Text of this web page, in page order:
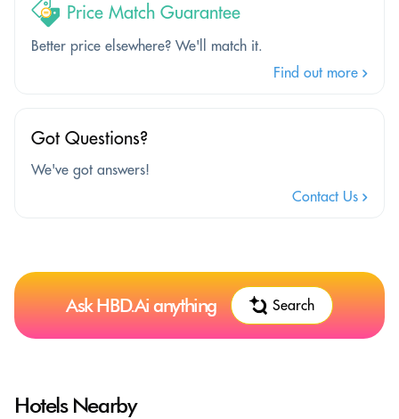
Price Match Guarantee
Better price elsewhere? We'll match it.
Find out more
Got Questions?
We've got answers!
Contact Us
Ask HBD.Ai anything Search
Hotels Nearby